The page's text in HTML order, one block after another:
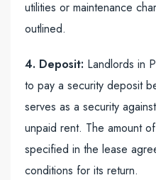
utilities or maintenance
outlined.
4. Deposit: Landlords in
to pay a security deposit
serves as a security
unpaid rent. The amount
specified in the lease
conditions for its return.